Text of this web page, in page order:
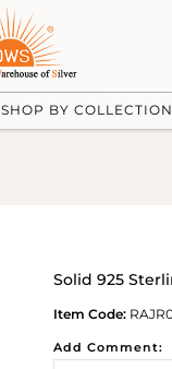
SHOP BY COLLECTION
Solid 925
Item Code:
Add Comment: